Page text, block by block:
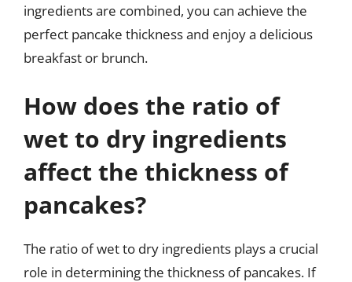
ingredients are combined, you can achieve the
perfect pancake thickness and enjoy a delicious
breakfast or brunch.
How does the ratio of
wet to dry ingredients
affect the thickness of
pancakes?
The ratio of wet to dry ingredients plays a crucial
role in determining the thickness of pancakes. If